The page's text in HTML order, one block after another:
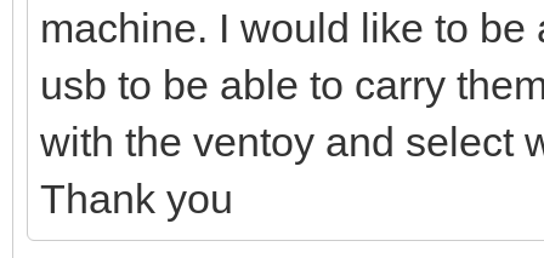
machine. I would like to
usb to be able to carry
with the ventoy and select
Thank you